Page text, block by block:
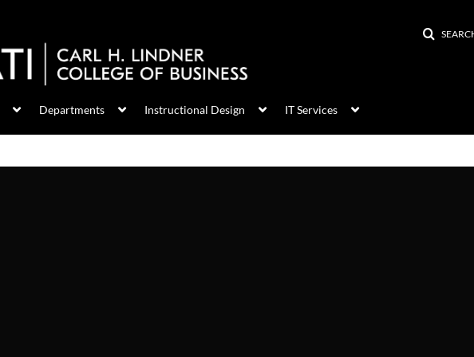
Departments Instructional Design IT Services